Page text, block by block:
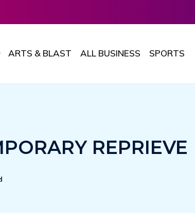
ARTS & BLAST ALL BUSINESS SPORTS
REPRIEVE